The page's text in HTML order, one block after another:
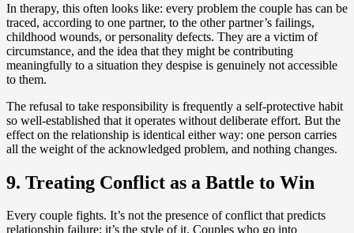
In therapy, this often looks like: every problem the couple has can be
traced, according to one partner, to the other partner’s failings,
childhood wounds, or personality defects. They are a victim of
circumstance, and the idea that they might be contributing
meaningfully to a situation they despise is genuinely not accessible
to them.
The refusal to take responsibility is frequently a self-protective habit
so well-established that it operates without deliberate effort. But the
effect on the relationship is identical either way: one person carries
all the weight of the acknowledged problem, and nothing changes.
9. Treating Conflict as a Battle to Win
Every couple fights. It’s not the presence of conflict that predicts
relationship failure; it’s the style of it. Couples who go into